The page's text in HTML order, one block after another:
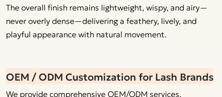
The overall finish remains lightweight, wispy, and airy—
never overly dense—delivering a feathery, lively, and
playful appearance with natural movement.
OEM / ODM Customization for Lash Brands
We provide comprehensive OEM/ODM services,